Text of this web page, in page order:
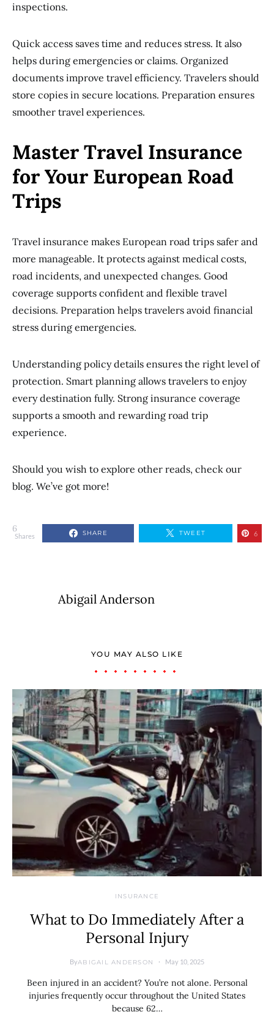
inspections.
Quick access saves time and reduces stress. It also
helps during emergencies or claims. Organized
documents improve travel efficiency. Travelers should
store copies in secure locations. Preparation ensures
smoother travel experiences.
Master Travel Insurance
for Your European Road
Trips
Travel insurance makes European road trips safer and
more manageable. It protects against medical costs,
road incidents, and unexpected changes. Good
coverage supports confident and flexible travel
decisions. Preparation helps travelers avoid financial
stress during emergencies.
Understanding policy details ensures the right level of
protection. Smart planning allows travelers to enjoy
every destination fully. Strong insurance coverage
supports a smooth and rewarding road trip
experience.
Should you wish to explore other reads, check our
blog. We’ve got more!
6
Shares SHARE TWEET 6
Abigail Anderson
YOU MAY ALSO LIKE
INSURANCE
What to Do Immediately After a
Personal Injury
ByABIGAIL ANDERSON May 10, 2025
Been injured in an accident? You’re not alone. Personal
injuries frequently occur throughout the United States
because 62…